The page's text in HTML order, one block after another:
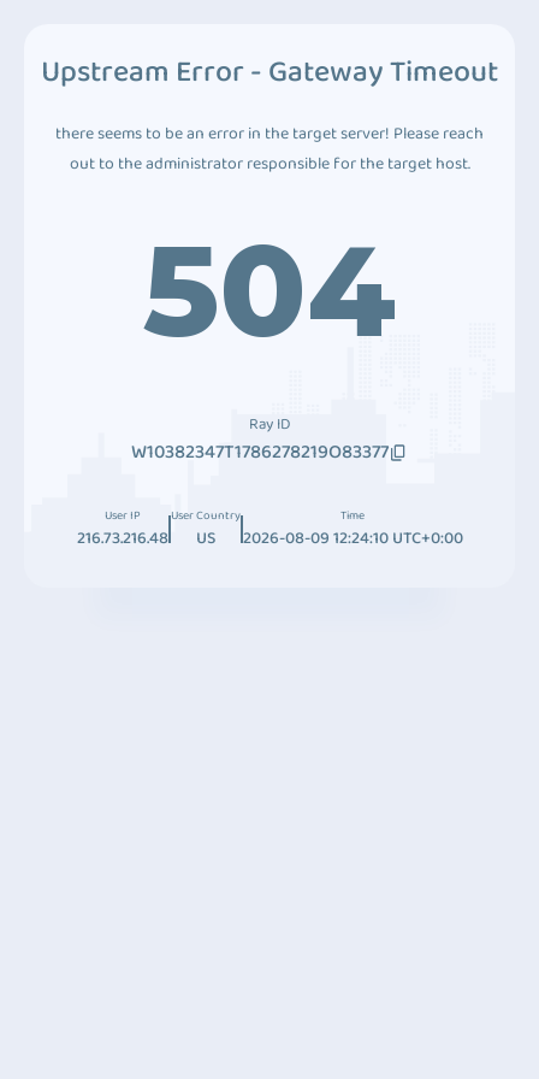
Upstream Error - Gateway Timeout
there seems to be an error in the target server! Please reach
out to the administrator responsible for the target host.
504
Ray ID
W10382347T1786278219O83377
User IP
216.73.216.48
User Country
US
Time
2026-08-09 12:24:10 UTC+0:00